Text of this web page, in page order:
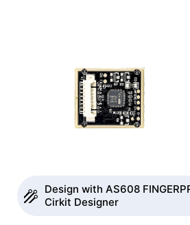
Design with AS608
Cirkit Designer